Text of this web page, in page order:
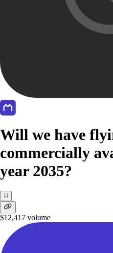
Will we have
commercially
year 2035?
$12,417 volume